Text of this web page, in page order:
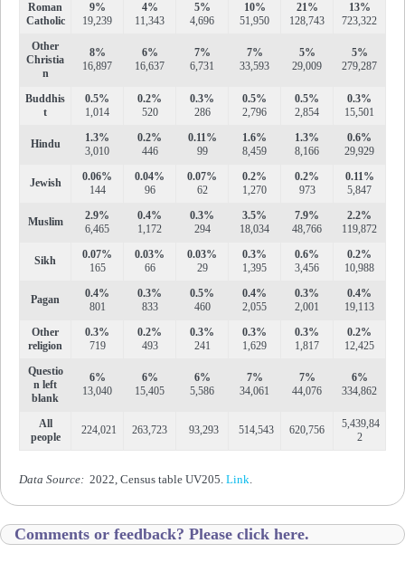
Roman
Catholic
9%
19,239
4%
11,343
5%
4,696
10%
51,950
21%
128,743
13%
723,322
Other
Christia
n
8%
16,897
6%
16,637
7%
6,731
7%
33,593
5%
29,009
5%
279,287
Buddhis
t
0.5%
1,014
0.2%
520
0.3%
286
0.5%
2,796
0.5%
2,854
0.3%
15,501
Hindu
1.3%
3,010
0.2%
446
0.11%
99
1.6%
8,459
1.3%
8,166
0.6%
29,929
Jewish
0.06%
144
0.04%
96
0.07%
62
0.2%
1,270
0.2%
973
0.11%
5,847
Muslim
2.9%
6,465
0.4%
1,172
0.3%
294
3.5%
18,034
7.9%
48,766
2.2%
119,872
Sikh
0.07%
165
0.03%
66
0.03%
29
0.3%
1,395
0.6%
3,456
0.2%
10,988
Pagan
0.4%
801
0.3%
833
0.5%
460
0.4%
2,055
0.3%
2,001
0.4%
19,113
Other
religion
0.3%
719
0.2%
493
0.3%
241
0.3%
1,629
0.3%
1,817
0.2%
12,425
Questio
n left
blank
6%
13,040
6%
15,405
6%
5,586
7%
34,061
7%
44,076
6%
334,862
All
people
224,021 263,723 93,293 514,543 620,756
5,439,84
2
Data Source: 2022, Census table UV205. Link.
Comments or feedback? Please click here.